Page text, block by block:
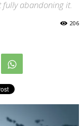
fully abandoning it.
206